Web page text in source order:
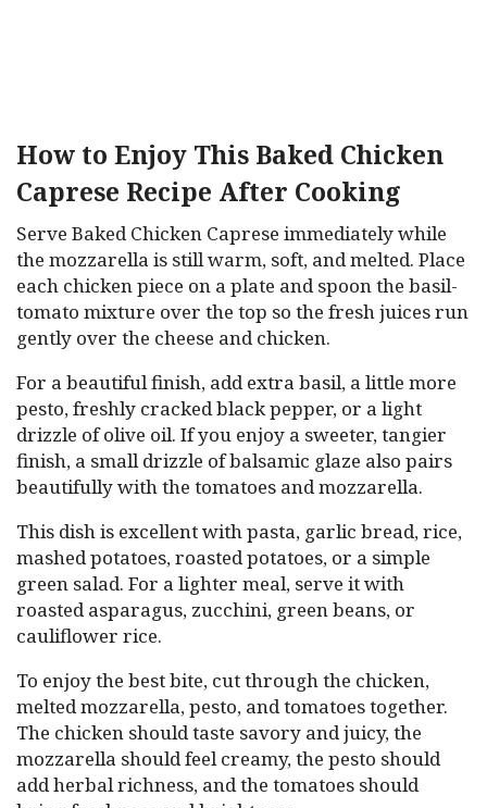
How to Enjoy This Baked Chicken
Caprese Recipe After Cooking
Serve Baked Chicken Caprese immediately while
the mozzarella is still warm, soft, and melted. Place
each chicken piece on a plate and spoon the basil-
tomato mixture over the top so the fresh juices run
gently over the cheese and chicken.
For a beautiful finish, add extra basil, a little more
pesto, freshly cracked black pepper, or a light
drizzle of olive oil. If you enjoy a sweeter, tangier
finish, a small drizzle of balsamic glaze also pairs
beautifully with the tomatoes and mozzarella.
This dish is excellent with pasta, garlic bread, rice,
mashed potatoes, roasted potatoes, or a simple
green salad. For a lighter meal, serve it with
roasted asparagus, zucchini, green beans, or
cauliflower rice.
To enjoy the best bite, cut through the chicken,
melted mozzarella, pesto, and tomatoes together.
The chicken should taste savory and juicy, the
mozzarella should feel creamy, the pesto should
add herbal richness, and the tomatoes should